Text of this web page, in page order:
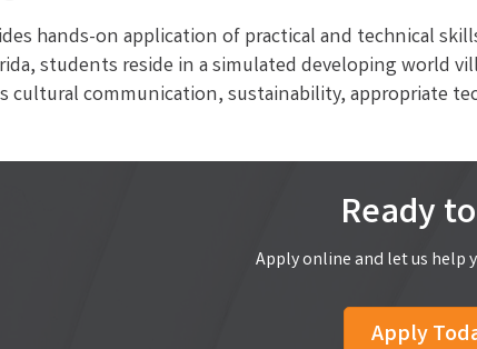
hands-on application of practical and technical
students reside in a simulated developing world
cultural communication, sustainability, appropriate
Ready
Apply online and let us help
Apply